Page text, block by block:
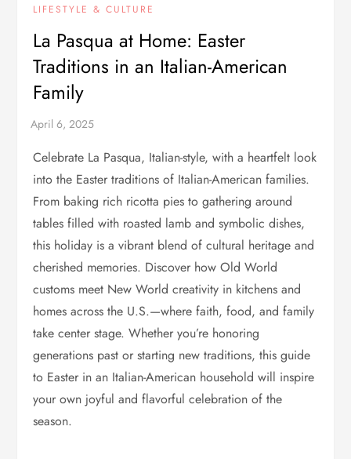
LIFESTYLE & CULTURE
La Pasqua at Home: Easter
Traditions in an Italian-American
Family
Celebrate La Pasqua, Italian-style, with a heartfelt look
into the Easter traditions of Italian-American families.
From baking rich ricotta pies to gathering around
tables filled with roasted lamb and symbolic dishes,
this holiday is a vibrant blend of cultural heritage and
cherished memories. Discover how Old World
customs meet New World creativity in kitchens and
homes across the U.S.—where faith, food, and family
take center stage. Whether you’re honoring
generations past or starting new traditions, this guide
to Easter in an Italian-American household will inspire
your own joyful and flavorful celebration of the
season.